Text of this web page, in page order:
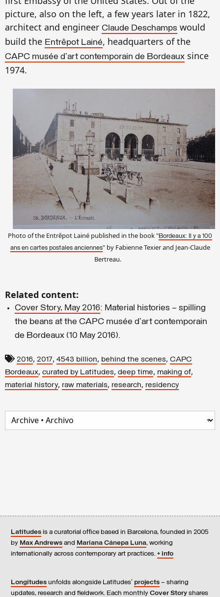
picture, also on the left, a few years later in 1822,
architect and engineer Claude Deschamps would
build the Entrêpot Lainé, headquarters of the
CAPC musée d'art contemporain de Bordeaux since
1974.
Photo of the Entrêpot Lainé published in the book "Bordeaux: Il y a 100
ansen cartes postales anciennes" by Fabienne Texier and Jean-Claude
Bertreau.
Related content:
Cover Story, May 2016: Material histories – spilling
the beans at the CAPC musée d’art contemporain
de Bordeaux (10 May 2016).
2016, 2017, 4543 billion, behind the scenes, CAPC
Bordeaux, curated by Latitudes, deep time, making of,
material history, raw materials, research, residency
Latitudes is a curatorial office based in Barcelona, founded in 2005
by Max Andrews and Mariana Cánepa Luna, working
internationally across contemporary art practices. + info
Longitudes unfolds alongside Latitudes’ projects – sharing
updates, research and fieldwork. Each monthly Cover Story shares